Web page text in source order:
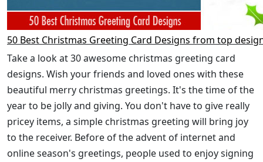
50 Best Christmas Greeting Card Designs from top
Take a look at 30 awesome christmas greeting card
designs. Wish your friends and loved ones with these
beautiful merry christmas greetings. It's the time of the
year to be jolly and giving. You don't have to give really
pricey items, a simple christmas greeting will bring joy
to the receiver. Before of the advent of internet and
online season's greetings, people used to enjoy signing